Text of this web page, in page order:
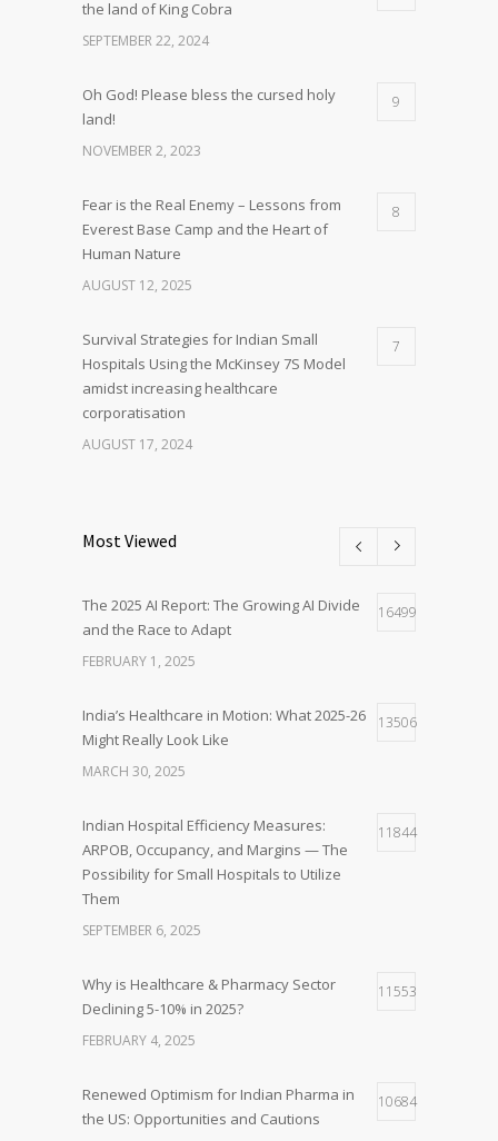
the land of King Cobra
SEPTEMBER 22, 2024
Oh God! Please bless the cursed holy
land!
9
NOVEMBER 2, 2023
Fear is the Real Enemy – Lessons from
Everest Base Camp and the Heart of
Human Nature
8
AUGUST 12, 2025
Survival Strategies for Indian Small
Hospitals Using the McKinsey 7S Model
amidst increasing healthcare
corporatisation
7
AUGUST 17, 2024
Most Viewed
The 2025 AI Report: The Growing AI Divide
and the Race to Adapt
16499
FEBRUARY 1, 2025
India’s Healthcare in Motion: What 2025-26
Might Really Look Like
13506
MARCH 30, 2025
Indian Hospital Efficiency Measures:
ARPOB, Occupancy, and Margins — The
Possibility for Small Hospitals to Utilize
Them
11844
SEPTEMBER 6, 2025
Why is Healthcare & Pharmacy Sector
Declining 5-10% in 2025?
11553
FEBRUARY 4, 2025
Renewed Optimism for Indian Pharma in
the US: Opportunities and Cautions
10684